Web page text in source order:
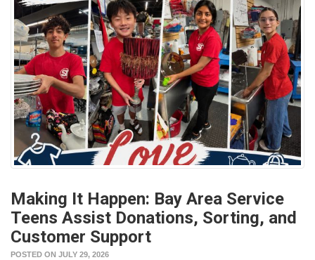
Making It Happen: Bay Area Service
Teens Assist Donations, Sorting, and
Customer Support
POSTED ON JULY 29, 2026